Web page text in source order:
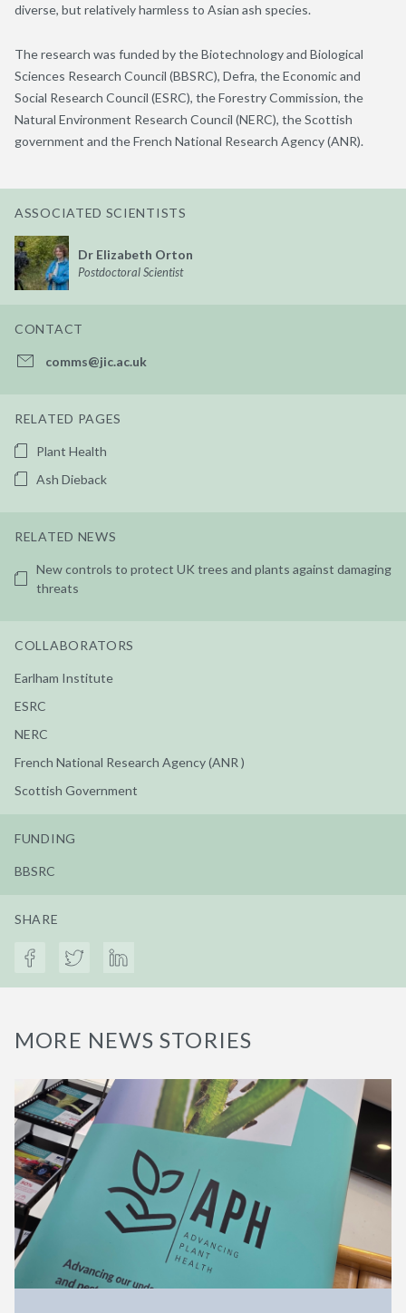
diverse, but relatively harmless to Asian ash species.
The research was funded by the Biotechnology and Biological
Sciences Research Council (BBSRC), Defra, the Economic and
Social Research Council (ESRC), the Forestry Commission, the
Natural Environment Research Council (NERC), the Scottish
government and the French National Research Agency (ANR).
ASSOCIATED SCIENTISTS
Dr Elizabeth Orton
Postdoctoral Scientist
CONTACT
comms@jic.ac.uk
RELATED PAGES
Plant Health
Ash Dieback
RELATED NEWS
New controls to protect UK trees and plants against damaging
threats
COLLABORATORS
Earlham Institute
ESRC
NERC
French National Research Agency (ANR )
Scottish Government
FUNDING
BBSRC
SHARE
MORE NEWS STORIES